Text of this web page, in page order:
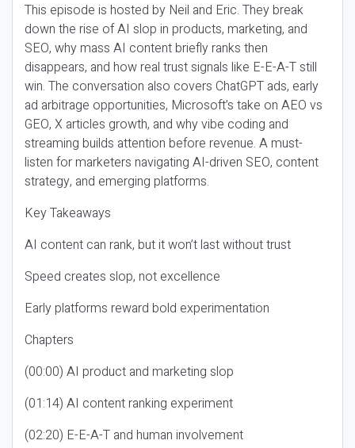
This episode is hosted by Neil and Eric. They break
down the rise of AI slop in products, marketing, and
SEO, why mass AI content briefly ranks then
disappears, and how real trust signals like E-E-A-T still
win. The conversation also covers ChatGPT ads, early
ad arbitrage opportunities, Microsoft’s take on AEO vs
GEO, X articles growth, and why vibe coding and
streaming builds attention before revenue. A must-
listen for marketers navigating AI-driven SEO, content
strategy, and emerging platforms.
Key Takeaways
AI content can rank, but it won’t last without trust
Speed creates slop, not excellence
Early platforms reward bold experimentation
Chapters
(00:00) AI product and marketing slop
(01:14) AI content ranking experiment
(02:20) E-E-A-T and human involvement